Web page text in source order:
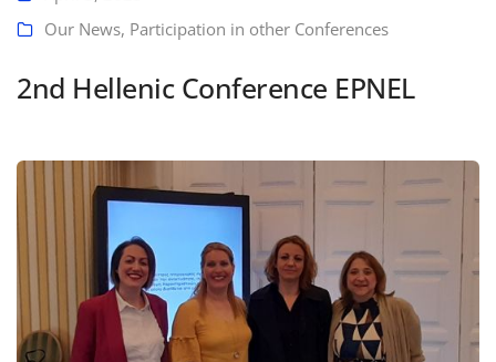
Our News, Participation in other Conferences
2nd Hellenic Conference EPNEL